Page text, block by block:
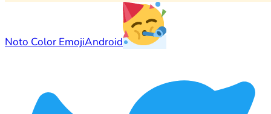
Noto Color EmojiAndroid